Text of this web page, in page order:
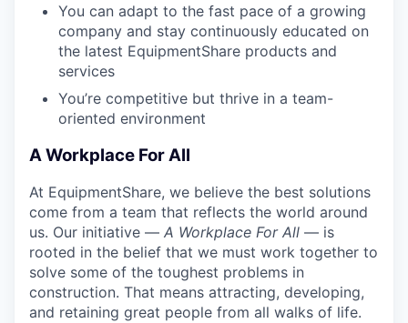
You can adapt to the fast pace of a growing
company and stay continuously educated on
the latest EquipmentShare products and
services
You’re competitive but thrive in a team-
oriented environment
A Workplace For All
At EquipmentShare, we believe the best solutions
come from a team that reflects the world around
us. Our initiative — A Workplace For All — is
rooted in the belief that we must work together to
solve some of the toughest problems in
construction. That means attracting, developing,
and retaining great people from all walks of life.